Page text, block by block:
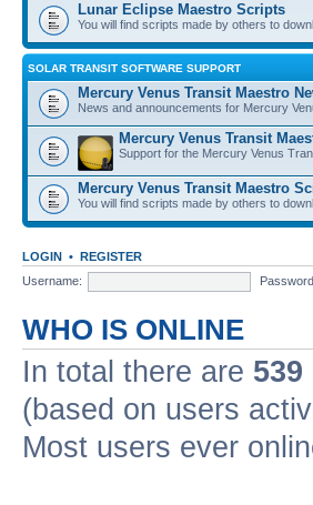
Lunar Eclipse Maestro Scripts
You will find scripts made by others to
SOLAR TRANSIT SOFTWARE SUPPORT
Mercury Venus Transit Maestro
News and announcements for Mercury
Mercury Venus Transit
Support for the Mercury Venus
Mercury Venus Transit Maestro
You will find scripts made by others to
LOGIN • REGISTER
Username:
WHO IS ONLINE
In total there are 539
(based on users
Most users ever